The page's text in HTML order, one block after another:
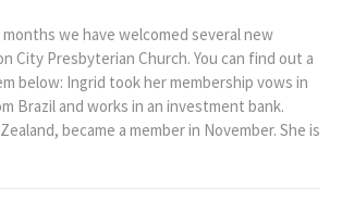
we have welcomed several new
City Presbyterian Church. You can find out a
below: Ingrid took her membership vows in
Brazil and works in an investment bank.
became a member in November. She is